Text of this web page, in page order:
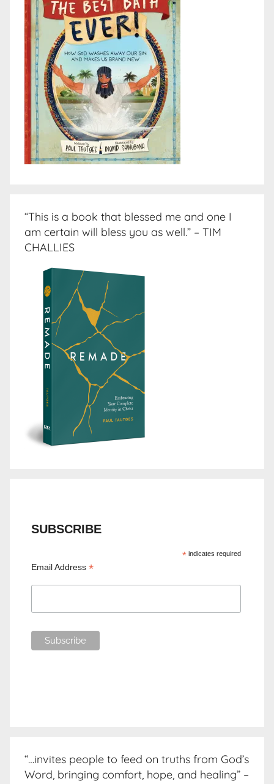
“This is a book that blessed me and one I
am certain will bless you as well.” – TIM
CHALLIES
SUBSCRIBE
*indicates required
Email Address*
“…invites people to feed on truths from God’s
Word, bringing comfort, hope, and healing” –